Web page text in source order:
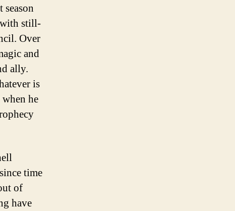
still-
Over
and
ally.
is
he
time
of
have